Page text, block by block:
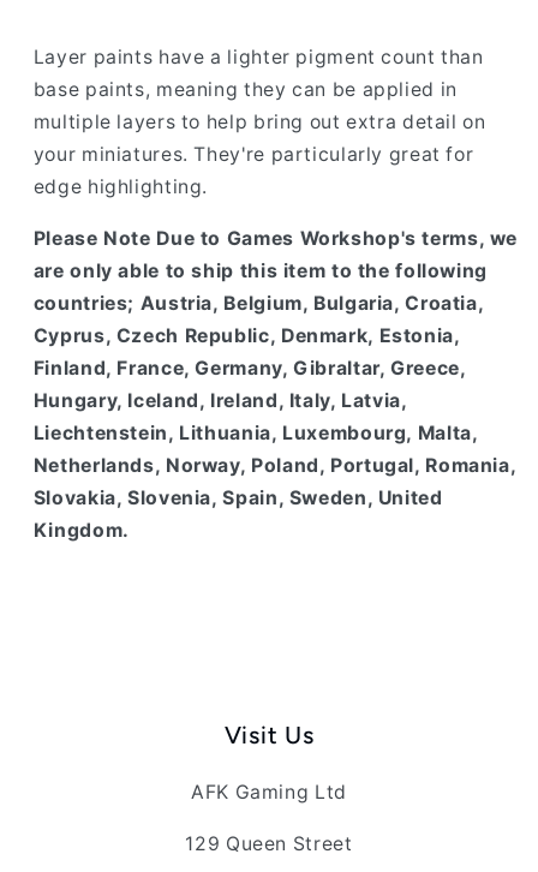
Layer paints have a lighter pigment count than
base paints, meaning they can be applied in
multiple layers to help bring out extra detail on
your miniatures. They're particularly great for
edge highlighting.
Please Note Due to Games Workshop's terms, we
are only able to ship this item to the following
countries; Austria, Belgium, Bulgaria, Croatia,
Cyprus, Czech Republic, Denmark, Estonia,
Finland, France, Germany, Gibraltar, Greece,
Hungary, Iceland, Ireland, Italy, Latvia,
Liechtenstein, Lithuania, Luxembourg, Malta,
Netherlands, Norway, Poland, Portugal, Romania,
Slovakia, Slovenia, Spain, Sweden, United
Kingdom.
Visit Us
AFK Gaming Ltd
129 Queen Street